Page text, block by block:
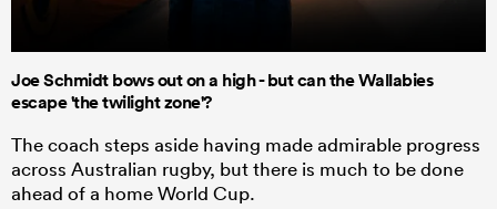
Joe Schmidt bows out on a high - but can the Wallabies
escape 'the twilight zone'?
The coach steps aside having made admirable progress
across Australian rugby, but there is much to be done
ahead of a home World Cup.